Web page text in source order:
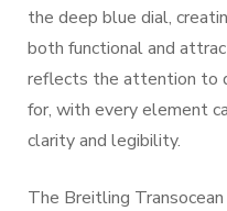
the deep blue dial,
both functional and
reflects the attention to
for, with every element
clarity and legibility.
The Breitling